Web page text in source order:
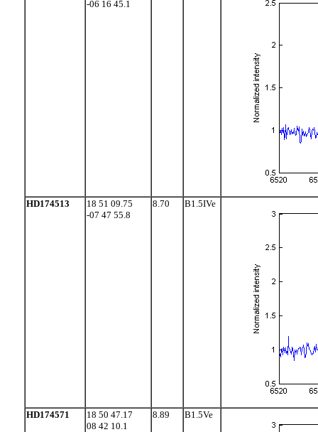
-06 16 45.1
HD174513
18 51 09.75
-07 47 55.8
8.70 B1.5IVe
HD174571
18 50 47.17
08 42 10.1
8.89 B1.5Ve